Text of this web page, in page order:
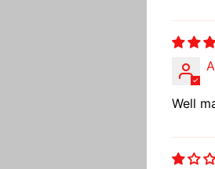
Well